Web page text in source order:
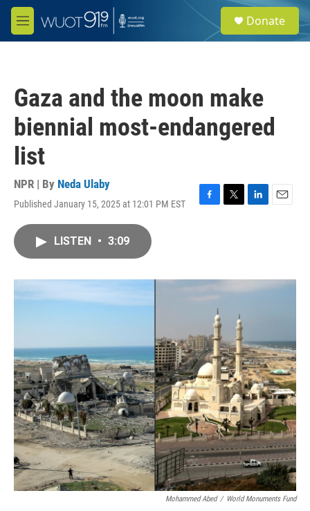
Skip to main content
M
e
e
a
Donate
Gaza and the moon make
biennial most-endangered
list
NPR | By Neda Ulaby
Published January 15, 2025 at 12:01 PM EST
F
o
k
T
r
L
I
E
LISTEN • 3:09
Mohammed Abed / World Monuments Fund